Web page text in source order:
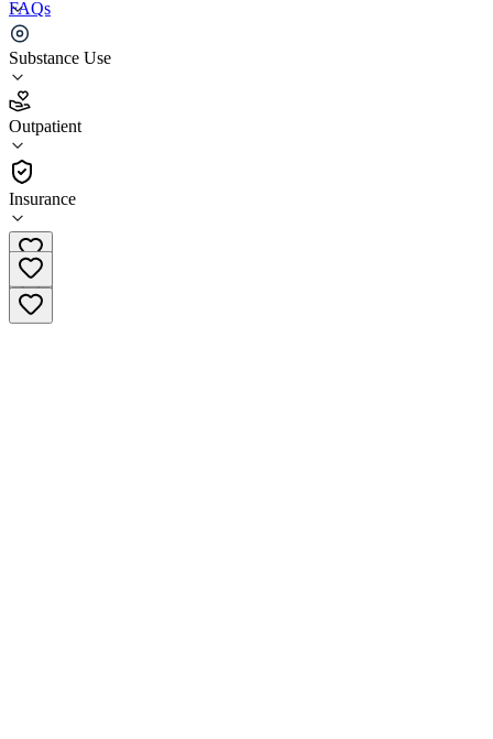
Substance Use
Outpatient
Insurance
FAQs
Access West Chicago Family Health
3.5
(68)
Outpatient
630-293-4124